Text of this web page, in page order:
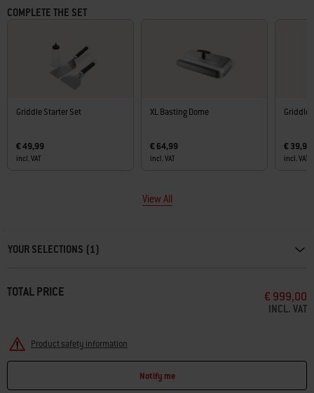
COMPLETE THE SET
Griddle Starter Set
€ 49,99
incl. VAT
XL Basting Dome
€ 64,99
incl. VAT
Griddle
€ 39,99
incl. VAT
View All
YOUR SELECTIONS (1)
TOTAL PRICE € 999,00
INCL. VAT
Product safety information
Notify me